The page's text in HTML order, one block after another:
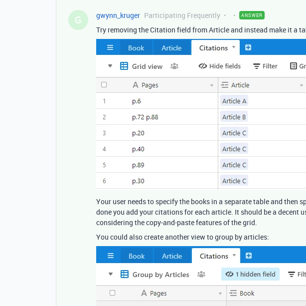
G gwynn_kruger Participating Frequently ANSWER
Try removing the Citation field from Article and instead make it a
Your user needs to specify the books in a separate table and then
done you add your citations for each article. It should be a decent
considering the copy-and-paste features of the grid.
You could also create another view to group by articles: